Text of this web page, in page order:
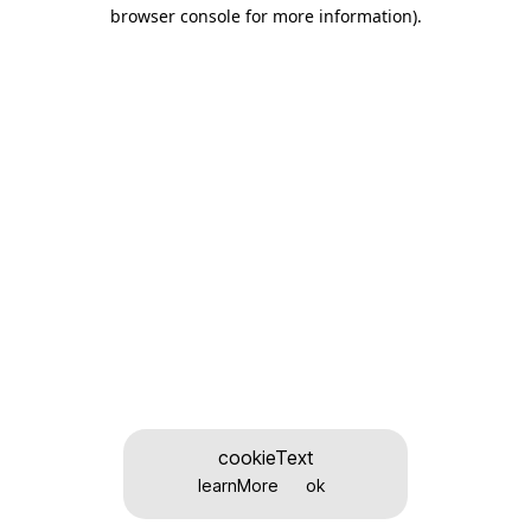
cookieText
learnMore ok
browser console for more information).